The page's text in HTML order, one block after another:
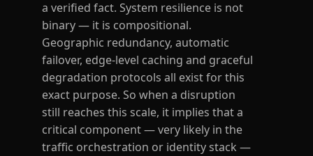
a verified fact. System resilience is not
binary — it is compositional.
Geographic redundancy, automatic
failover, edge-level caching and graceful
degradation protocols all exist for this
exact purpose. So when a disruption
still reaches this scale, it implies that a
critical component — very likely in the
traffic orchestration or identity stack —